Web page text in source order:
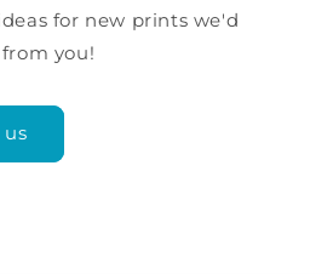
for new prints we'd
you!